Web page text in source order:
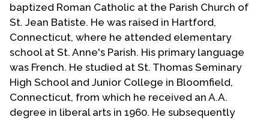
baptized Roman Catholic at the Parish Church of
St. Jean Batiste. He was raised in Hartford,
Connecticut, where he attended elementary
school at St. Anne's Parish. His primary language
was French. He studied at St. Thomas Seminary
High School and Junior College in Bloomfield,
Connecticut, from which he received an A.A.
degree in liberal arts in 1960. He subsequently